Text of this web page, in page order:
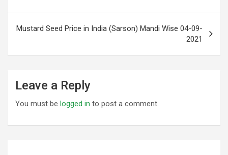
Mustard Seed Price in India (Sarson) Mandi Wise 04-09-
2021
Leave a Reply
You must be logged in to post a comment.